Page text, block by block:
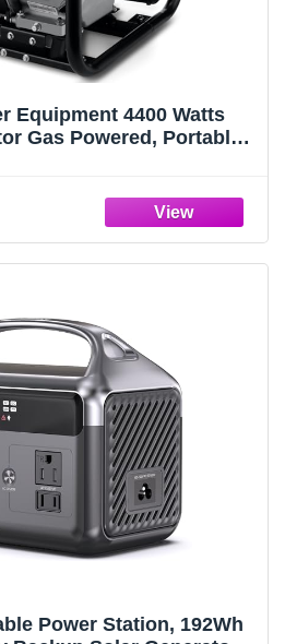
Equipment 4400 Watts
Gas Powered, Portable
Power Station, 192Wh